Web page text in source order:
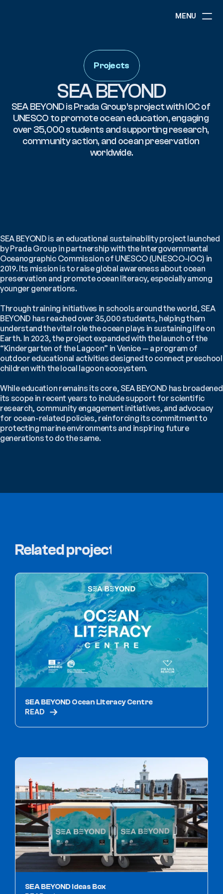
MENU
GOVERNANCE
COMMUNITY
Projects
SEA BEYOND
SEA BEYOND is Prada Group’s project with IOC of
UNESCO to promote ocean education, engaging
over 35,000 students and supporting research,
community action, and ocean preservation
worldwide.
SEA BEYOND is an educational sustainability project launched
by Prada Group in partnership with the Intergovernmental
Oceanographic Commission of UNESCO (UNESCO-IOC) in
2019. Its mission is to raise global awareness about ocean
preservation and promote ocean literacy, especially among
younger generations.
Through training initiatives in schools around the world, SEA
BEYOND has reached over 35,000 students, helping them
understand the vital role the ocean plays in sustaining life on
Earth. In 2023, the project expanded with the launch of the
“Kindergarten of the Lagoon” in Venice — a program of
outdoor educational activities designed to connect preschool
children with the local lagoon ecosystem.
While education remains its core, SEA BEYOND has broadened
its scope in recent years to include support for scientific
research, community engagement initiatives, and advocacy
for ocean-related policies, reinforcing its commitment to
protecting marine environments and inspiring future
generations to do the same.
Related projects
SEA BEYOND Ocean Literacy Centre
READ
SEA BEYOND Ideas Box